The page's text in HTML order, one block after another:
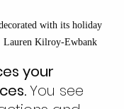
with its holiday
Lauren Kilroy-Ewbank
your
You see